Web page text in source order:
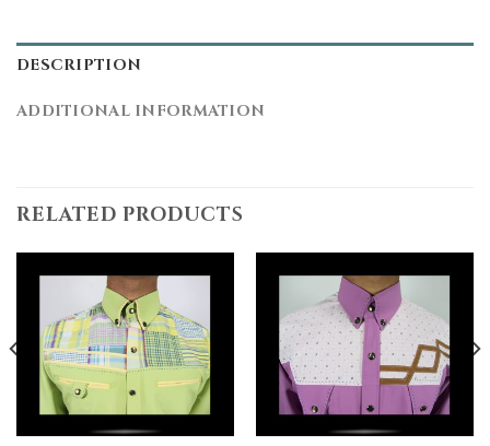
DESCRIPTION
ADDITIONAL INFORMATION
RELATED PRODUCTS